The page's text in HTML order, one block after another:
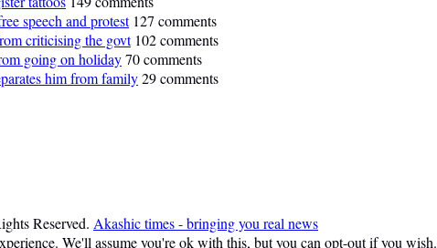
speech and protest 127 comments
criticising the govt 102 comments
going on holiday70 comments
him from family29 comments
Reserved. Akashic times - bringing you real news
We'll assume you're ok with this, but you can opt-out if you wish.